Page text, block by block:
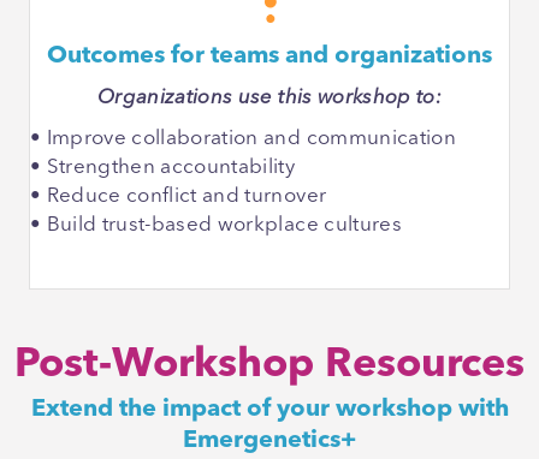
Outcomes for teams and organizations
Organizations use this workshop to:
• Improve collaboration and communication
• Strengthen accountability
• Reduce conflict and turnover
• Build trust-based workplace cultures
Post-Workshop Resources
Extend the impact of your workshop with
Emergenetics+